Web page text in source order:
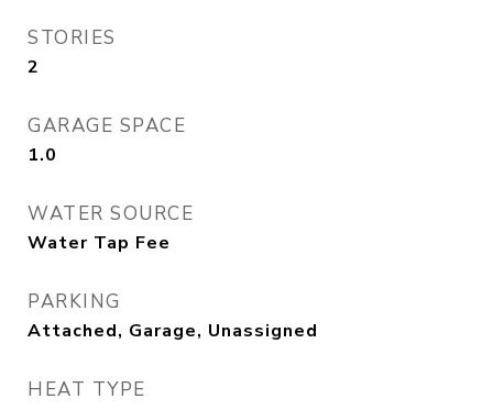
STORIES
2
GARAGE SPACE
1.0
WATER SOURCE
Water Tap Fee
PARKING
Attached, Garage, Unassigned
HEAT TYPE